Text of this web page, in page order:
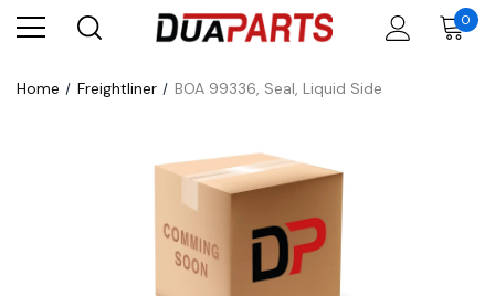
0
Home Freightliner BOA 99336, Seal, Liquid Side